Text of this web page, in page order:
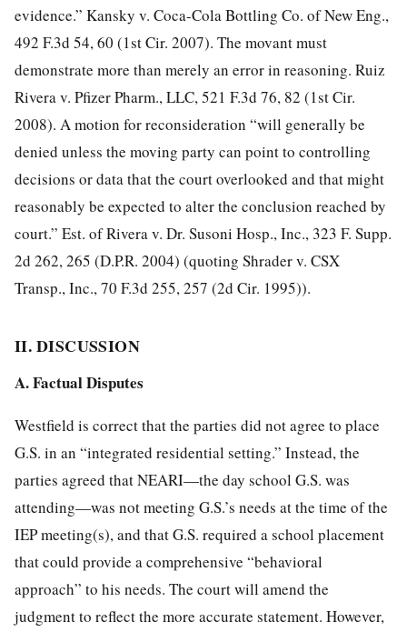
evidence.” Kansky v. Coca-Cola Bottling Co. of NewEng.,
492 F.3d 54, 60 (1st Cir. 2007). The movant must
demonstrate more than merely an error in reasoning. Ruiz
Rivera v. Pfizer Pharm., LLC, 521 F.3d 76, 82 (1st Cir.
2008). A motion for reconsideration “will generally be
denied unless the moving party can point to controlling
decisions or data that the court overlooked and that might
reasonably be expected to alter the conclusion reached by
court.” Est. of Rivera v. Dr. Susoni Hosp., Inc., 323 F. Supp.
2d 262, 265 (D.P.R. 2004) (quoting Shrader v. CSX
Transp., Inc., 70 F.3d 255, 257 (2d Cir. 1995)).
II. DISCUSSION
A. Factual Disputes
Westfield is correct that the parties did not agree to place
G.S. in an “integrated residential setting.” Instead, the
parties agreed that NEARI—the day school G.S. was
attending—was not meeting G.S.’s needs at the time of the
IEP meeting(s), and that G.S. required a school placement
that could provide a comprehensive “behavioral
approach” to his needs. The court will amend the
judgment to reflect the more accurate statement. However,